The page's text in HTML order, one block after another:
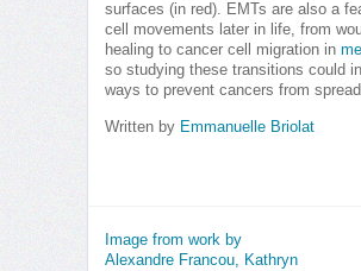
surfaces (in red). EMTs are also a
cell movements later in life, from
healing to cancer cell migration in
so studying these transitions could
ways to prevent cancers from
Written by Emmanuelle Briolat
Image from work by
Alexandre Francou, Kathryn